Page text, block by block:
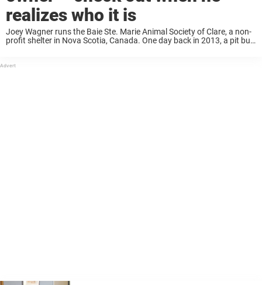
realizes who it is
Joey Wagner runs the Baie Ste. Marie Animal Society of Clare, a non-
profit shelter in Nova Scotia, Canada. One day back in 2013, a pit bull